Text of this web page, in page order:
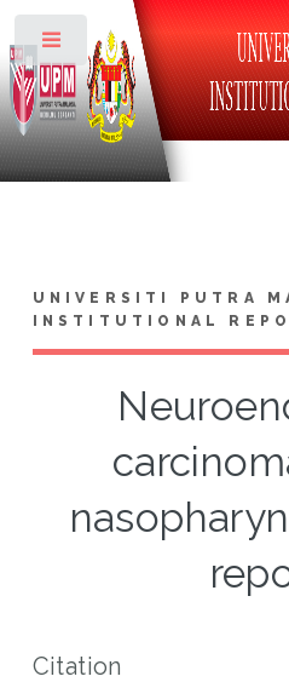
UNIVERSITI PUTRA
INSTITUTIONAL
Citation
Toggle